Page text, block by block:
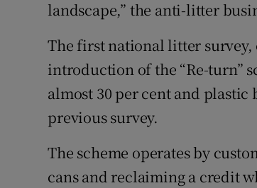
landscape,” the anti-litter
The first national litter
introduction of the “Re-turn”
almost 30 per cent and plastic
previous survey.
The scheme operates by
cans and reclaiming a credit